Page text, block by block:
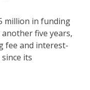
million in funding
five years,
fee and interest-
its